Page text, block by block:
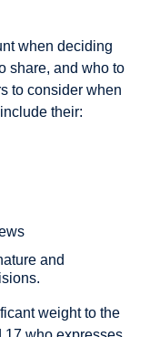
when deciding
share, and who to
to consider when
their:
and
weight to the